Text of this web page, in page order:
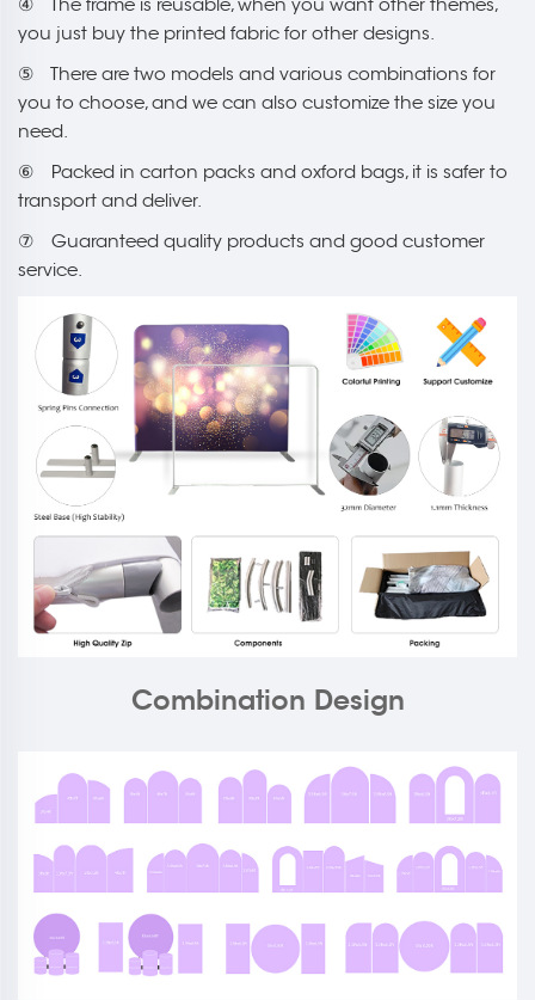
you just buy the printed fabric for other designs.
⑤ There are two models and various combinations for
you to choose, and we can also customize the size you
need.
⑥ Packed in carton packs and oxford bags, it is safer to
transport and deliver.
⑦ Guaranteed quality products and good customer
service.
Combination Design